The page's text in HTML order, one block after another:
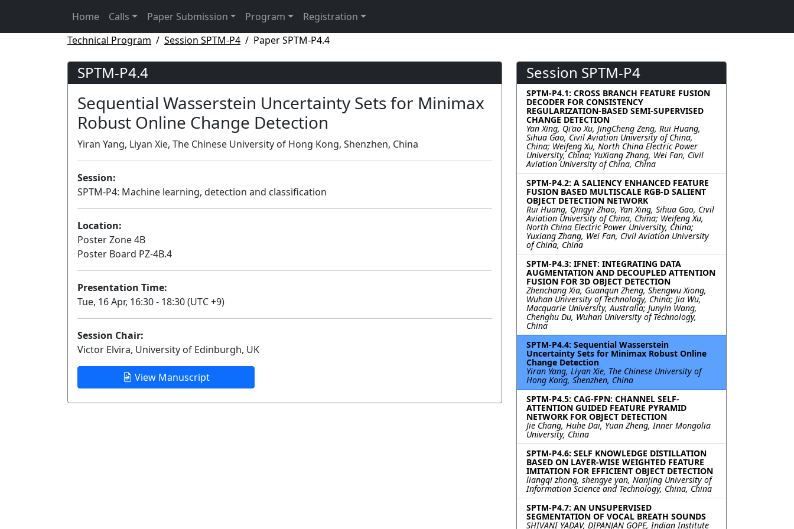
Home Calls Paper Submission Program
Registration
Technical Program
Session SPTM-P4 Paper SPTM-P4.4
SPTM-P4.4
Sequential Wasserstein Uncertainty Sets for Minimax
Robust Online Change Detection
Yiran Yang, Liyan Xie, The Chinese University of Hong Kong, Shenzhen, China
Session:
SPTM-P4: Machine learning, detection and classification
Location:
Poster Zone 4B
Poster Board PZ-4B.4
Presentation Time:
Tue, 16 Apr, 16:30 - 18:30 (UTC +9)
Session Chair:
Victor Elvira, University of Edinburgh, UK
View Manuscript
Session SPTM-P4
SPTM-P4.1: CROSS BRANCH FEATURE FUSION
DECODER FOR CONSISTENCY
REGULARIZATION-BASED SEMI-SUPERVISED
CHANGE DETECTION
Yan Xing, Qi'ao Xu, JingCheng Zeng, Rui Huang,
Sihua Gao, Civil Aviation University of China,
China; Weifeng Xu, North China Electric Power
University, China; YuXiang Zhang, Wei Fan, Civil
Aviation University of China, China
SPTM-P4.2: A SALIENCY ENHANCED FEATURE
FUSION BASED MULTISCALE RGB-D SALIENT
OBJECT DETECTION NETWORK
Rui Huang, Qingyi Zhao, Yan Xing, Sihua Gao, Civil
Aviation University of China, China; Weifeng Xu,
North China Electric Power University, China;
Yuxiang Zhang, Wei Fan, Civil Aviation University
of China, China
SPTM-P4.3: IFNET: INTEGRATING DATA
AUGMENTATION AND DECOUPLED ATTENTION
FUSION FOR 3D OBJECT DETECTION
Zhenchang Xia, Guanqun Zheng, Shengwu Xiong,
Wuhan University of Technology, China; Jia Wu,
Macquarie University, Australia; Junyin Wang,
Chenghu Du, Wuhan University of Technology,
China
SPTM-P4.4: Sequential Wasserstein
Uncertainty Sets for Minimax Robust Online
Change Detection
Yiran Yang, Liyan Xie, The Chinese University of
Hong Kong, Shenzhen, China
SPTM-P4.5: CAG-FPN: CHANNEL SELF-
ATTENTION GUIDED FEATURE PYRAMID
NETWORK FOR OBJECT DETECTION
Jie Chang, Huhe Dai, Yuan Zheng, Inner Mongolia
University, China
SPTM-P4.6: SELF KNOWLEDGE DISTILLATION
BASED ON LAYER-WISE WEIGHTED FEATURE
IMITATION FOR EFFICIENT OBJECT DETECTION
liangqi zhong, shengye yan, Nanjing University of
Information Science and Technology, China, China
SPTM-P4.7: AN UNSUPERVISED
SEGMENTATION OF VOCAL BREATH SOUNDS
SHIVANI YADAV, DIPANJAN GOPE, Indian Institute